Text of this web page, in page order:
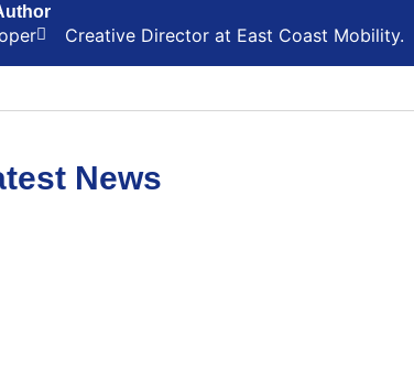
Creative Director at East Coast Mobility.
News